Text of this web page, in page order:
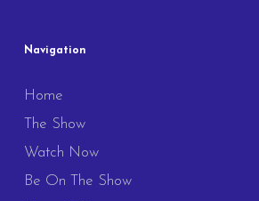
Navigation
Home
The Show
Watch Now
Be On The Show